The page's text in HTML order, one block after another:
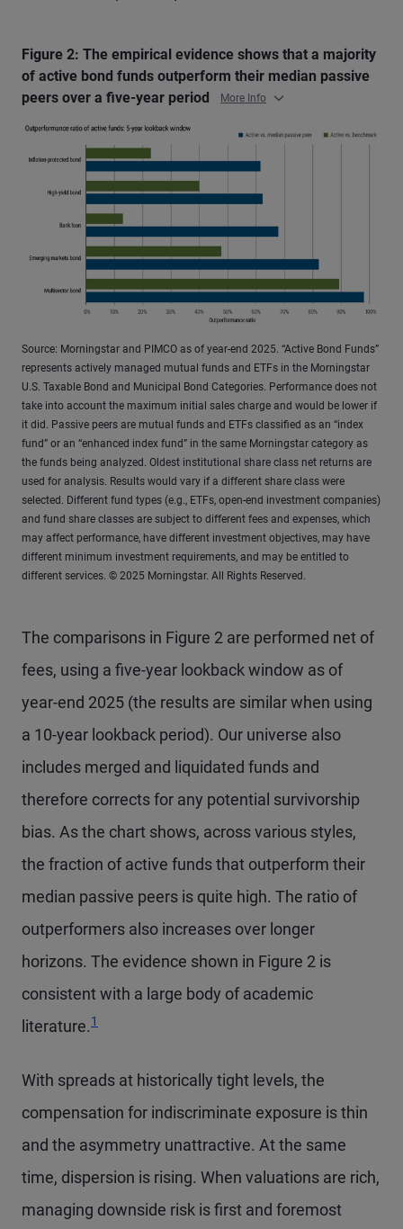
Figure 2: The empirical evidence shows that a majority
of active bond funds outperform their median passive
peers over a five-year period
More Info
Source: Morningstar and PIMCO as of year-end 2025. “Active Bond Funds”
represents actively managed mutual funds and ETFs in the Morningstar
U.S. Taxable Bond and Municipal Bond Categories. Performance does not
take into account the maximum initial sales charge and would be lower if
it did. Passive peers are mutual funds and ETFs classified as an “index
fund” or an “enhanced index fund” in the same Morningstar category as
the funds being analyzed. Oldest institutional share class net returns are
used for analysis. Results would vary if a different share class were
selected. Different fund types (e.g., ETFs, open-end investment companies)
and fund share classes are subject to different fees and expenses, which
may affect performance, have different investment objectives, may have
different minimum investment requirements, and may be entitled to
different services. © 2025 Morningstar. All Rights Reserved.
The comparisons in Figure 2 are performed net of
fees, using a five-year lookback window as of
year-end 2025 (the results are similar when using
a 10-year lookback period). Our universe also
includes merged and liquidated funds and
therefore corrects for any potential survivorship
bias. As the chart shows, across various styles,
the fraction of active funds that outperform their
median passive peers is quite high. The ratio of
outperformers also increases over longer
horizons. The evidence shown in Figure 2 is
consistent with a large body of academic
literature.
Footnote
1
With spreads at historically tight levels, the
compensation for indiscriminate exposure is thin
and the asymmetry unattractive. At the same
time, dispersion is rising. When valuations are rich,
managing downside risk is first and foremost